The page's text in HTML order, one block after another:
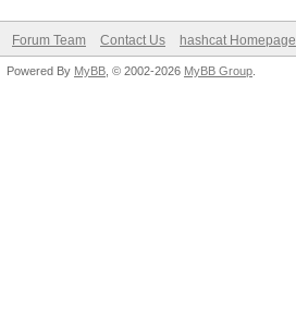
Forum Team Contact Us hashcat Homepage
Powered By MyBB , © 2002-2026 MyBB Group